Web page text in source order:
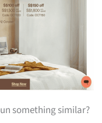
something similar?